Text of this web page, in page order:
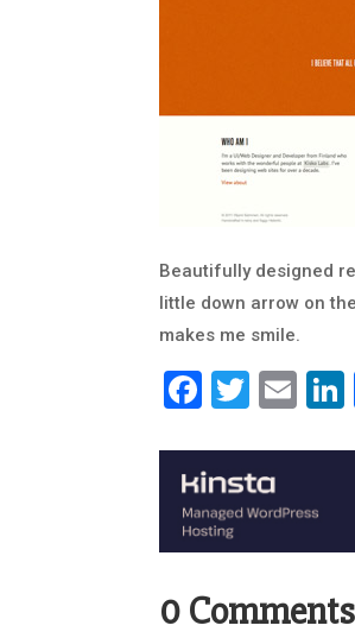
Beautifully designed
little down arrow on
makes me smile.
0 Comments